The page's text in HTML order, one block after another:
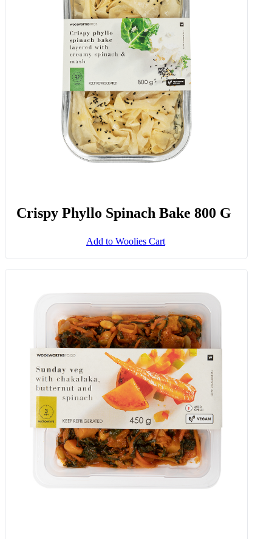
Crispy Phyllo Spinach Bake 800 G
Add to Woolies Cart